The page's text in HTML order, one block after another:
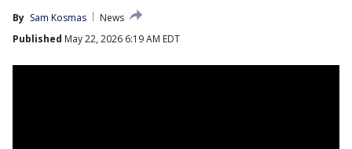
By Sam Kosmas
News
Published May 22, 2026 6:19 AM EDT